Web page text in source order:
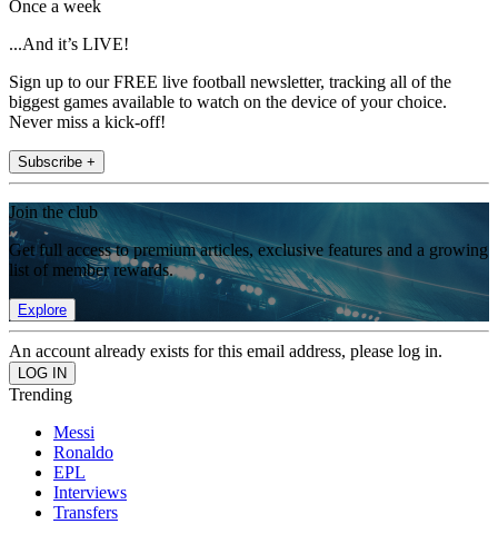
Once a week
...And it’s LIVE!
Sign up to our FREE live football newsletter, tracking all of the
biggest games available to watch on the device of your choice.
Never miss a kick-off!
Subscribe +
Join the club
Get full access to premium articles, exclusive features and a growing
list of member rewards.
Explore
An account already exists for this email address, please log in.
Trending
Messi
Ronaldo
EPL
Interviews
Transfers